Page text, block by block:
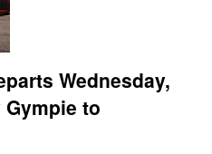
Wednesday,
to